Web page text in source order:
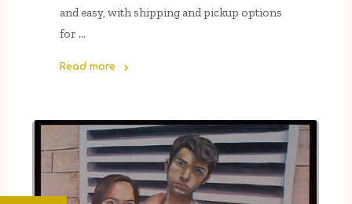
and easy, with shipping and pickup options
for …
Read more
The
NOCCA
Holiday
Marketplace"